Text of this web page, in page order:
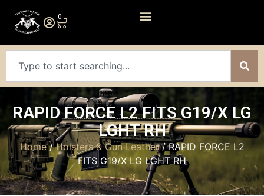
0
RAPID FORCE L2 FITS G19/X LG
LGHT RH
Home/Holsters & Gun Leather/ RAPID FORCE L2
FITS G19/X LG LGHT RH